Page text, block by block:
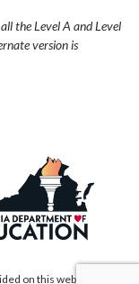
the Level A and Level
version is
on this website are